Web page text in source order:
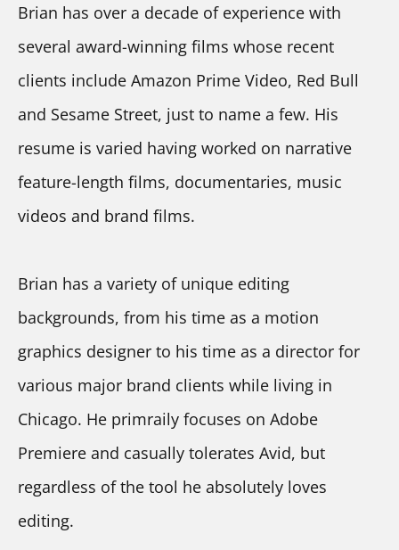
Brian has over a decade of experience with
several award-winning films whose recent
clients include Amazon Prime Video, Red Bull
and Sesame Street, just to name a few. His
resume is varied having worked on narrative
feature-length films, documentaries, music
videos and brand films.
Brian has a variety of unique editing
backgrounds, from his time as a motion
graphics designer to his time as a director for
various major brand clients while living in
Chicago. He primraily focuses on Adobe
Premiere and casually tolerates Avid, but
regardless of the tool he absolutely loves
editing.